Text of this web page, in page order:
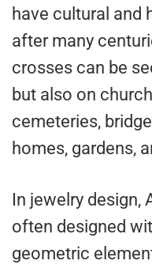
have cultural and
after many
crosses can be
but also on
cemeteries,
homes, gardens,
In jewelry design,
often designed
geometric